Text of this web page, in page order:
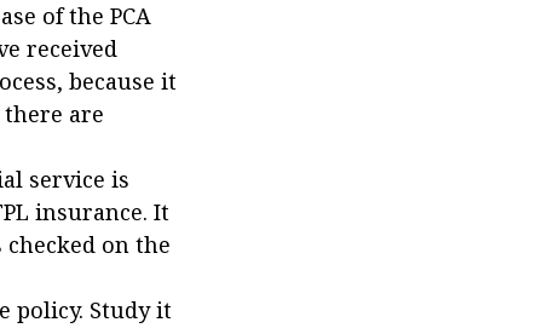
of the PCA
received
because it
are
service is
insurance. It
on the
policy. Study it